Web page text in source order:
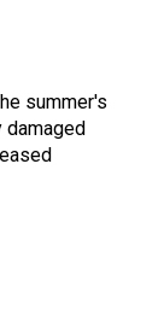
summer's
damaged